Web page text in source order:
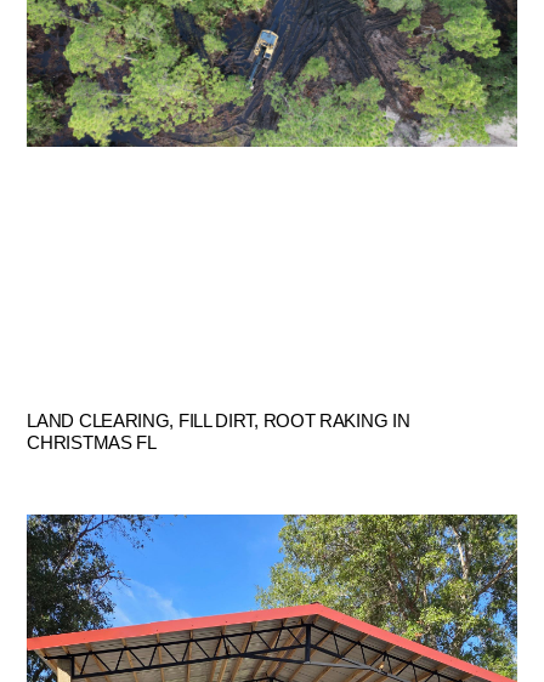
LAND CLEARING, FILL DIRT, ROOT RAKING IN
CHRISTMAS FL